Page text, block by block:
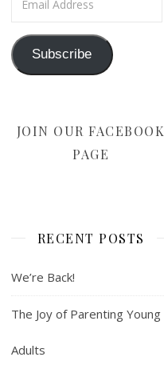
Subscribe
JOIN OUR FACEBOOK
PAGE
RECENT POSTS
We’re Back!
The Joy of Parenting Young
Adults